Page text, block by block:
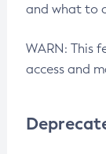
and what to
WARN: This
access and